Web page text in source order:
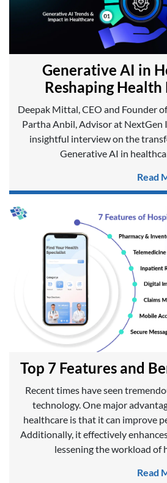
Generative AI in
Reshaping Health
Deepak Mittal, CEO and Founder
Partha Anbil, Advisor at NextGen
insightful interview on the
Generative AI in
Read
Top 7 Features and
Recent times have seen
technology. One major
healthcare is that it can improve
Additionally, it effectively
lessening the workload of
Read